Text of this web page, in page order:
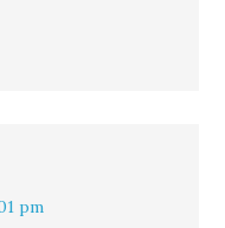
pm